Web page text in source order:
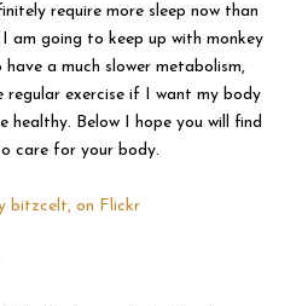
require more sleep now than
I am going to keep up with monkey
a much slower metabolism,
regular exercise if I want my body
healthy. Below I hope you will find
care for your body.